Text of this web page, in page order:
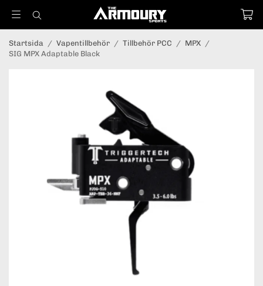
Startsida / Vapentillbehör / Tillbehör PCC / MPX /
SIG MPX Adaptable Black